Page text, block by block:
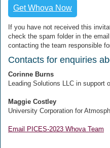
Get Whova Now
If you have not received this
check the spam folder in the
contacting the team responsible
Contacts for enquiries
Corinne Burns
Leading Solutions LLC in support
Maggie Costley
University Corporation for
Email PICES-2023 Whova Team